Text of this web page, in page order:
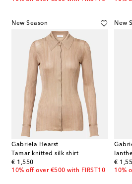
New Season
Gabriela Hearst
Tamar knitted silk shirt
€ 1,550
original price
10% off over €500 with FIRST10
New
€
10%